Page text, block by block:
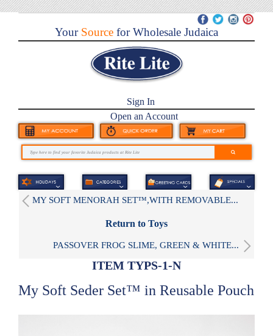
YourSource for Wholesale Judaica
Sign In
Open an Account
MY SOFT MENORAH SET™,WITH REMOVABLE...
Return to Toys
PASSOVER FROG SLIME, GREEN & WHITE...
ITEM TYPS-1-N
My Soft Seder Set™ in Reusable Pouch